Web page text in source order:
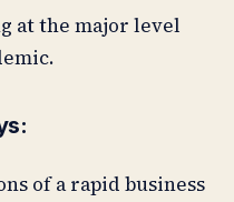
at the major level
of a rapid business